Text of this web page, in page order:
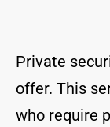
Private
offer. This
who require